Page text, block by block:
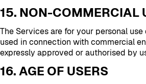
15. NON-COMMERCIAL
The Services are for your personal
used in connection with commercial
expressly approved or authorised by
16. AGE OF USERS